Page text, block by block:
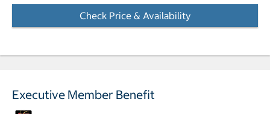
Check Price & Availability
Executive Member Benefit